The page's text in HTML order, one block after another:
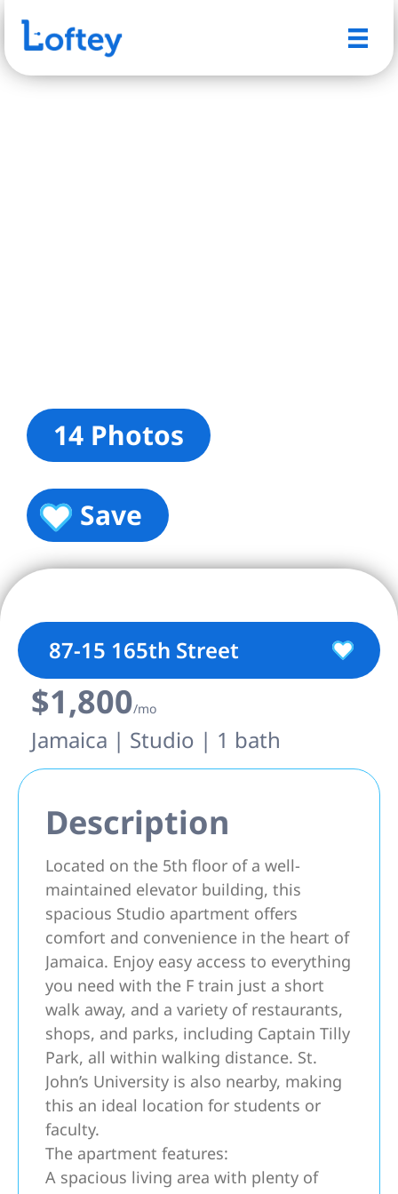
14 Photos
Save
87-15 165th Street
$1,800/mo
Jamaica | Studio | 1 bath
Description
Located on the 5th floor of a well-
maintained elevator building, this
spacious Studio apartment offers
comfort and convenience in the heart of
Jamaica. Enjoy easy access to everything
you need with the F train just a short
walk away, and a variety of restaurants,
shops, and parks, including Captain Tilly
Park, all within walking distance. St.
John’s University is also nearby, making
this an ideal location for students or
faculty.
The apartment features:
A spacious living area with plenty of